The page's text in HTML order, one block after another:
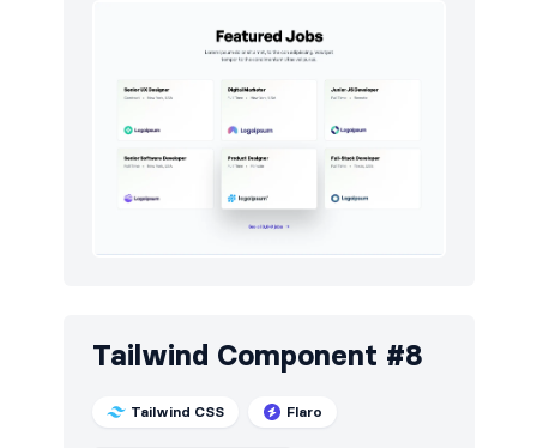
Tailwind Component #8
Tailwind CSS Flaro